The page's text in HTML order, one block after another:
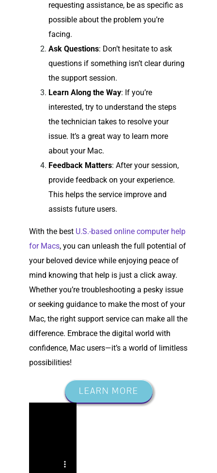
requesting assistance, be as specific as
possible about the problem you’re
facing.
Ask Questions: Don’t hesitate to ask
questions if something isn’t clear during
the support session.
Learn Along the Way: If you’re
interested, try to understand the steps
the technician takes to resolve your
issue. It’s a great way to learn more
about your Mac.
Feedback Matters: After your session,
provide feedback on your experience.
This helps the service improve and
assists future users.
With the best U.S.-based online computer help
for Macs, you can unleash the full potential of
your beloved device while enjoying peace of
mind knowing that help is just a click away.
Whether you’re troubleshooting a pesky issue
or seeking guidance to make the most of your
Mac, the right support service can make all the
difference. Embrace the digital world with
confidence, Mac users—it’s a world of limitless
possibilities!
LEARN MORE